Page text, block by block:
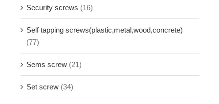
Security screws (16)
Self tapping screws(plastic,metal,wood,concrete)
(77)
Sems screw (21)
Set screw (34)